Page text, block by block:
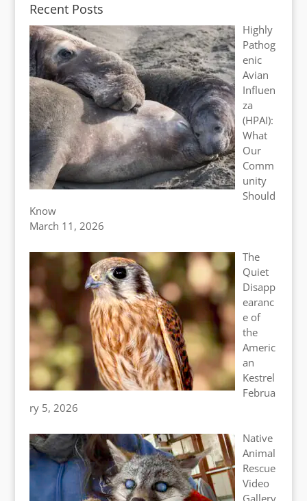
Recent Posts
Highly
Pathog
enic
Avian
Influen
za
(HPAI):
What
Our
Comm
unity
Should
Know
March 11, 2026
The
Quiet
Disapp
earanc
e of
the
Americ
an
Kestrel
Februa
ry 5, 2026
Native
Animal
Rescue
Video
Gallery